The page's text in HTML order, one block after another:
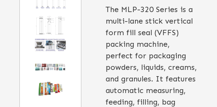
The MLP-320 Series is a
multi-lane stick vertical
form fill seal (VFFS)
packing machine,
perfect for packaging
powders, liquids, creams,
and granules. It features
automatic measuring,
feeding, filling, bag